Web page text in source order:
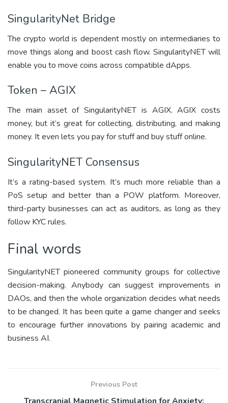
SingularityNet Bridge
The crypto world is dependent mostly on intermediaries to
move things along and boost cash flow. SingularityNET will
enable you to move coins across compatible dApps.
Token – AGIX
The main asset of SingularityNET is AGIX. AGIX costs
money, but it’s great for collecting, distributing, and making
money. It even lets you pay for stuff and buy stuff online.
SingularityNET Consensus
It’s a rating-based system. It’s much more reliable than a
PoS setup and better than a POW platform. Moreover,
third-party businesses can act as auditors, as long as they
follow KYC rules.
Final words
SingularityNET pioneered community groups for collective
decision-making. Anybody can suggest improvements in
DAOs, and then the whole organization decides what needs
to be changed. It has been quite a game changer and seeks
to encourage further innovations by pairing academic and
business AI.
Previous Post